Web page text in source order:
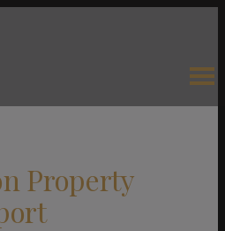
Property